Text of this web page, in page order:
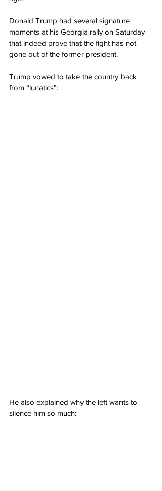
Donald Trump had several signature
moments at his Georgia rally on Saturday
that indeed prove that the fight has not
gone out of the former president.
Trump vowed to take the country back
from “lunatics”:
He also explained why the left wants to
silence him so much: